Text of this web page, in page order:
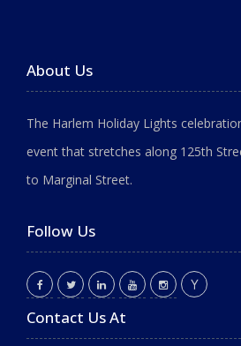
About Us
The Harlem Holiday Lights
event that stretches along 125th
to Marginal Street.
Follow Us
Contact Us At